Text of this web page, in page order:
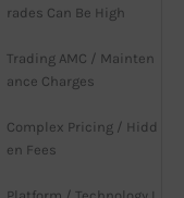
rades Can Be High
Trading AMC / Mainten
ance Charges
Complex Pricing / Hidd
en Fees